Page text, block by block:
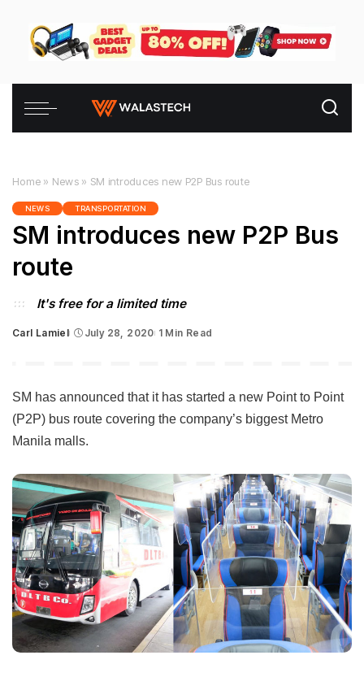
Home » News » SM introduces new P2P Bus route
NEWS TRANSPORTATION
SM introduces new P2P Bus
route
It's free for a limited time
Posted
Carl Lamiel July 28, 2020 1 Min Read
SM has announced that it has started a new Point to Point
(P2P) bus route covering the company’s biggest Metro
Manila malls.